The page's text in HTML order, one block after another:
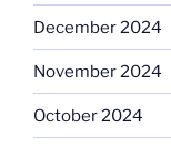
December 2024
November 2024
October 2024